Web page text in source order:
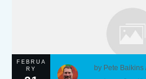
FEBRUA
RY
by Pete Baikins